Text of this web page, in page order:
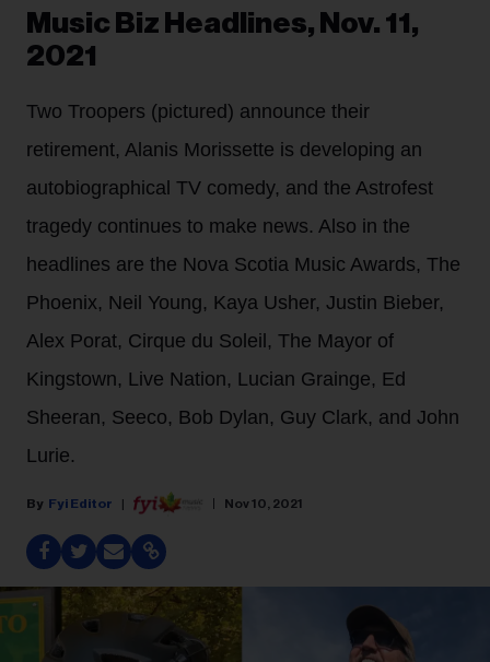
Music Biz Headlines, Nov. 11,
2021
Two Troopers (pictured) announce their
retirement, Alanis Morissette is developing an
autobiographical TV comedy, and the Astrofest
tragedy continues to make news. Also in the
headlines are the Nova Scotia Music Awards, The
Phoenix, Neil Young, Kaya Usher, Justin Bieber,
Alex Porat, Cirque du Soleil, The Mayor of
Kingstown, Live Nation, Lucian Grainge, Ed
Sheeran, Seeco, Bob Dylan, Guy Clark, and John
Lurie.
Fyi Editor Nov 10, 2021